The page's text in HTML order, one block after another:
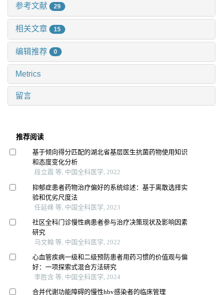
参考文献 29
相关文章 15
编辑推荐 0
Metrics
留言
推荐阅读
基于倾向得分匹配的湖北省基层医生抗菌药物使用知识
和态度变化分析
段立霞 等, 中国全科医学, 2022
抑郁症患者药物治疗偏好的系统综述：基于离散选择实
验和优劣尺度法
任延峰 等, 中国全科医学, 2023
社区全科门诊慢性病患者参与治疗决策现状及影响因素
研究
马文翰 等, 中国全科医学, 2022
心血管疾病一级和二级预防患者用药习惯的价值观与偏
好：一项探索式混合方法研究
李胜含 等, 中国全科医学, 2024
合并代谢功能障碍的慢性hbv感染者的临床管理